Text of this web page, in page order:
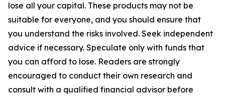
lose all your capital. These products may not be
suitable for everyone, and you should ensure that
you understand the risks involved. Seek independent
advice if necessary. Speculate only with funds that
you can afford to lose. Readers are strongly
encouraged to conduct their own research and
consult with a qualified financial advisor before